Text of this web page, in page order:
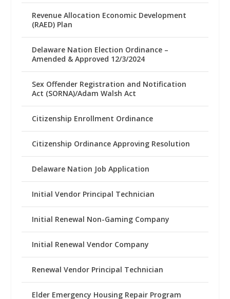
Revenue Allocation Economic Development
(RAED) Plan
Delaware Nation Election Ordinance –
Amended & Approved 12/3/2024
Sex Offender Registration and Notification
Act (SORNA)/Adam Walsh Act
Citizenship Enrollment Ordinance
Citizenship Ordinance Approving Resolution
Delaware Nation Job Application
Initial Vendor Principal Technician
Initial Renewal Non-Gaming Company
Initial Renewal Vendor Company
Renewal Vendor Principal Technician
Elder Emergency Housing Repair Program